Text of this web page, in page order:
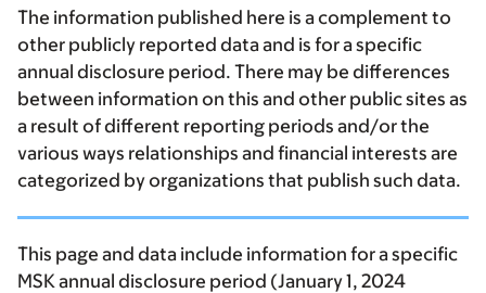
The information published here is a complement to
other publicly reported data and is for a specific
annual disclosure period. There may be differences
between information on this and other public sites as
a result of different reporting periods and/or the
various ways relationships and financial interests are
categorized by organizations that publish such data.
This page and data include information for a specific
MSK annual disclosure period (January 1, 2024